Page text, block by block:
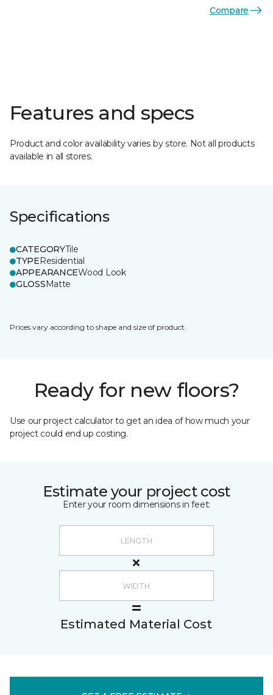
Compare
Features and specs
Product and color availability varies by store. Not all products
available in all stores.
Specifications
CATEGORYTile
TYPEResidential
APPEARANCEWood Look
GLOSSMatte
Prices vary according to shape and size of product.
Ready for new floors?
Use our project calculator to get an idea of how much your
project could end up costing.
Estimate your project cost
Enter your room dimensions in feet:
Estimated Material Cost